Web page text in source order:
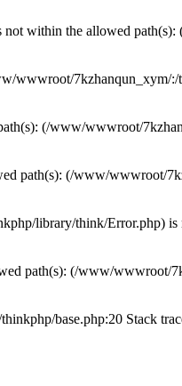
within the allowed
wwwroot/7kzhanqun_xym/:/
(/www/wwwroot/
path(s): (/www/wwwroot/
library/think/Error.php)
path(s): (/www/wwwroot/
base.php:20 Stack